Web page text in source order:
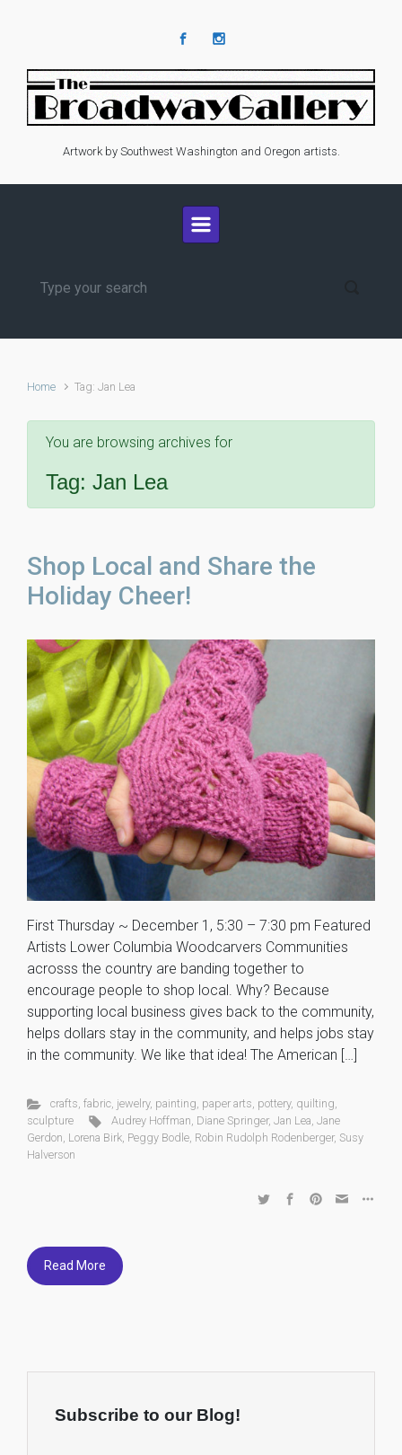
Artwork by Southwest Washington and Oregon artists.
Home Tag: Jan Lea
You are browsing archives for
Tag: Jan Lea
Shop Local and Share the
Holiday Cheer!
First Thursday ~ December 1, 5:30 – 7:30 pm Featured
Artists Lower Columbia Woodcarvers Communities
acrosss the country are banding together to
encourage people to shop local. Why? Because
supporting local business gives back to the community,
helps dollars stay in the community, and helps jobs stay
in the community. We like that idea! The American […]
crafts, fabric, jewelry, painting, paper arts, pottery, quilting,
sculpture
Audrey Hoffman, Diane Springer, Jan Lea, Jane
Gerdon, Lorena Birk, Peggy Bodle, Robin Rudolph Rodenberger, Susy
Halverson
Read More
Subscribe to our Blog!